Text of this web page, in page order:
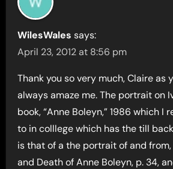
WilesWales says:
April 23, 2012 at 8:56 pm
Thank you so very much, Claire as
always amaze me. The portrait on
book, “Anne Boleyn,” 1986 which I
to in colllege which has the till
is that of a the portrait of and from,
and Death of Anne Boleyn, p. 34,